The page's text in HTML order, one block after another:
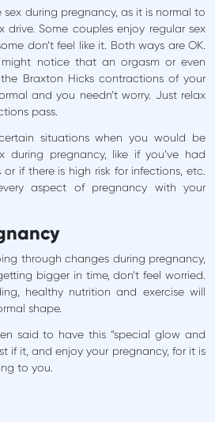
during pregnancy, as it is normal to
drive. Some couples enjoy regular sex
don’t feel like it. Both ways are OK.
notice that an orgasm or even
Braxton Hicks contractions of your
and you needn’t worry. Just relax
pass.
situations when you would be
pregnancy, like if you’ve had
if there is high risk for infections, etc.
aspect of pregnancy with your
through changes during pregnancy,
bigger in time, don’t feel worried.
healthy nutrition and exercise will
shape.
said to have this “special glow and
if it, and enjoy your pregnancy, for it is
to you.